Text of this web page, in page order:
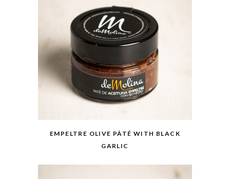
EMPELTRE OLIVE PÂTÉ WITH BLACK
GARLIC